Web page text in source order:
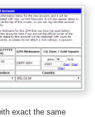
exact the same